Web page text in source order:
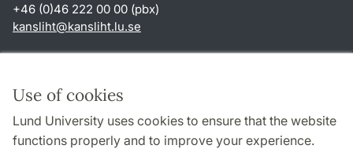
Use of cookies
Lund University uses cookies to ensure that the website
functions properly and to improve your experience.
+46 (0)46 222 00 00 (pbx)
kansliht@kansliht.lu.se
About this website and cookies
Privacy policy
Accessibility